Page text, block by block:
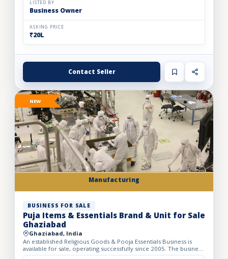
LISTED BY
Business Owner
ASKING PRICE
₹20L
Contact Seller
Manufacturing
NEW
BUSINESS FOR SALE
Puja Items & Essentials Brand & Unit for Sale
Ghaziabad
Ghaziabad, India
An established Religious Goods & Pooja Essentials Business is
available for sale, operating successfully since 2005. The business
operates from a well-developed facility with a bui...